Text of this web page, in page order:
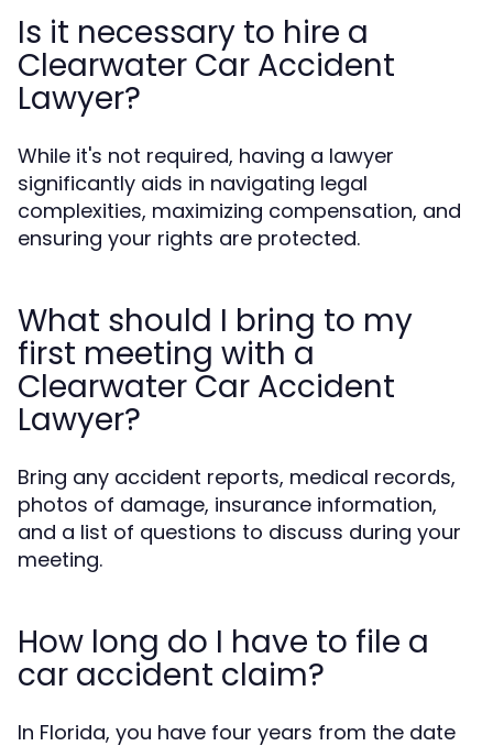
Is it necessary to hire a
Clearwater Car Accident
Lawyer?
While it's not required, having a lawyer
significantly aids in navigating legal
complexities, maximizing compensation, and
ensuring your rights are protected.
What should I bring to my
first meeting with a
Clearwater Car Accident
Lawyer?
Bring any accident reports, medical records,
photos of damage, insurance information,
and a list of questions to discuss during your
meeting.
How long do I have to file a
car accident claim?
In Florida, you have four years from the date